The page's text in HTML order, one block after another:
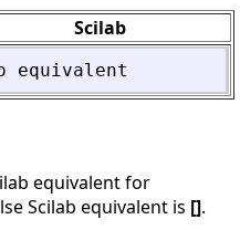
Scilab
equivalent
equivalent for
Scilab equivalent is [].